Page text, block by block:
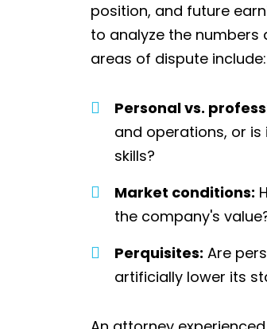
position, and future
to analyze the numbers
areas of dispute include:
Personal vs.
and operations, or
skills?
Market conditions:
the company's
Perquisites: Are
artificially lower its